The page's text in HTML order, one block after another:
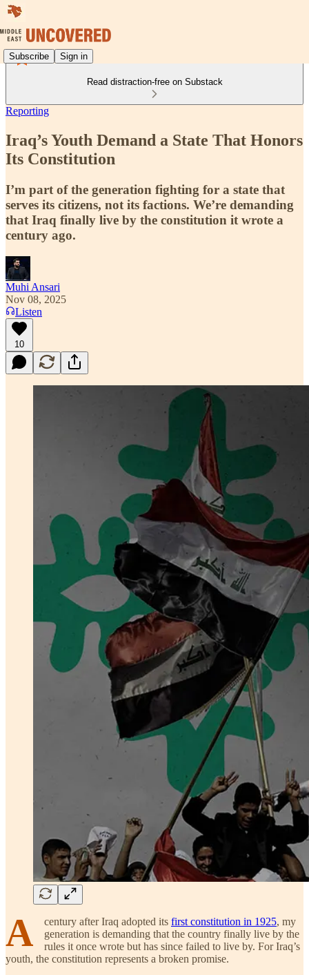
Subscribe Sign in
Read distraction-free on Substack
Reporting
Iraq’s Youth Demand a State That Honors
Its Constitution
I’m part of the generation fighting for a state that
serves its citizens, not its factions. We’re demanding
that Iraq finally live by the constitution it wrote a
century ago.
Muhi Ansari
Nov 08, 2025
Listen
10
A century after Iraq adopted its first constitution in 1925, my
generation is demanding that the country finally live by the
rules it once wrote but has since failed to live by. For Iraq’s
youth, the constitution represents a broken promise.